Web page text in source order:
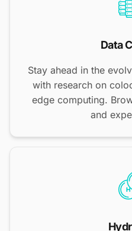
Data
Stay ahead in the
with research on
edge computing.
and